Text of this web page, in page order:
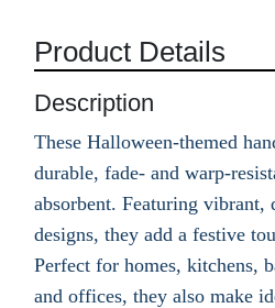
Product Details
Description
These Halloween-themed
durable, fade- and warp-
absorbent. Featuring vibrant,
designs, they add a festive
Perfect for homes, kitchens,
and offices, they also make